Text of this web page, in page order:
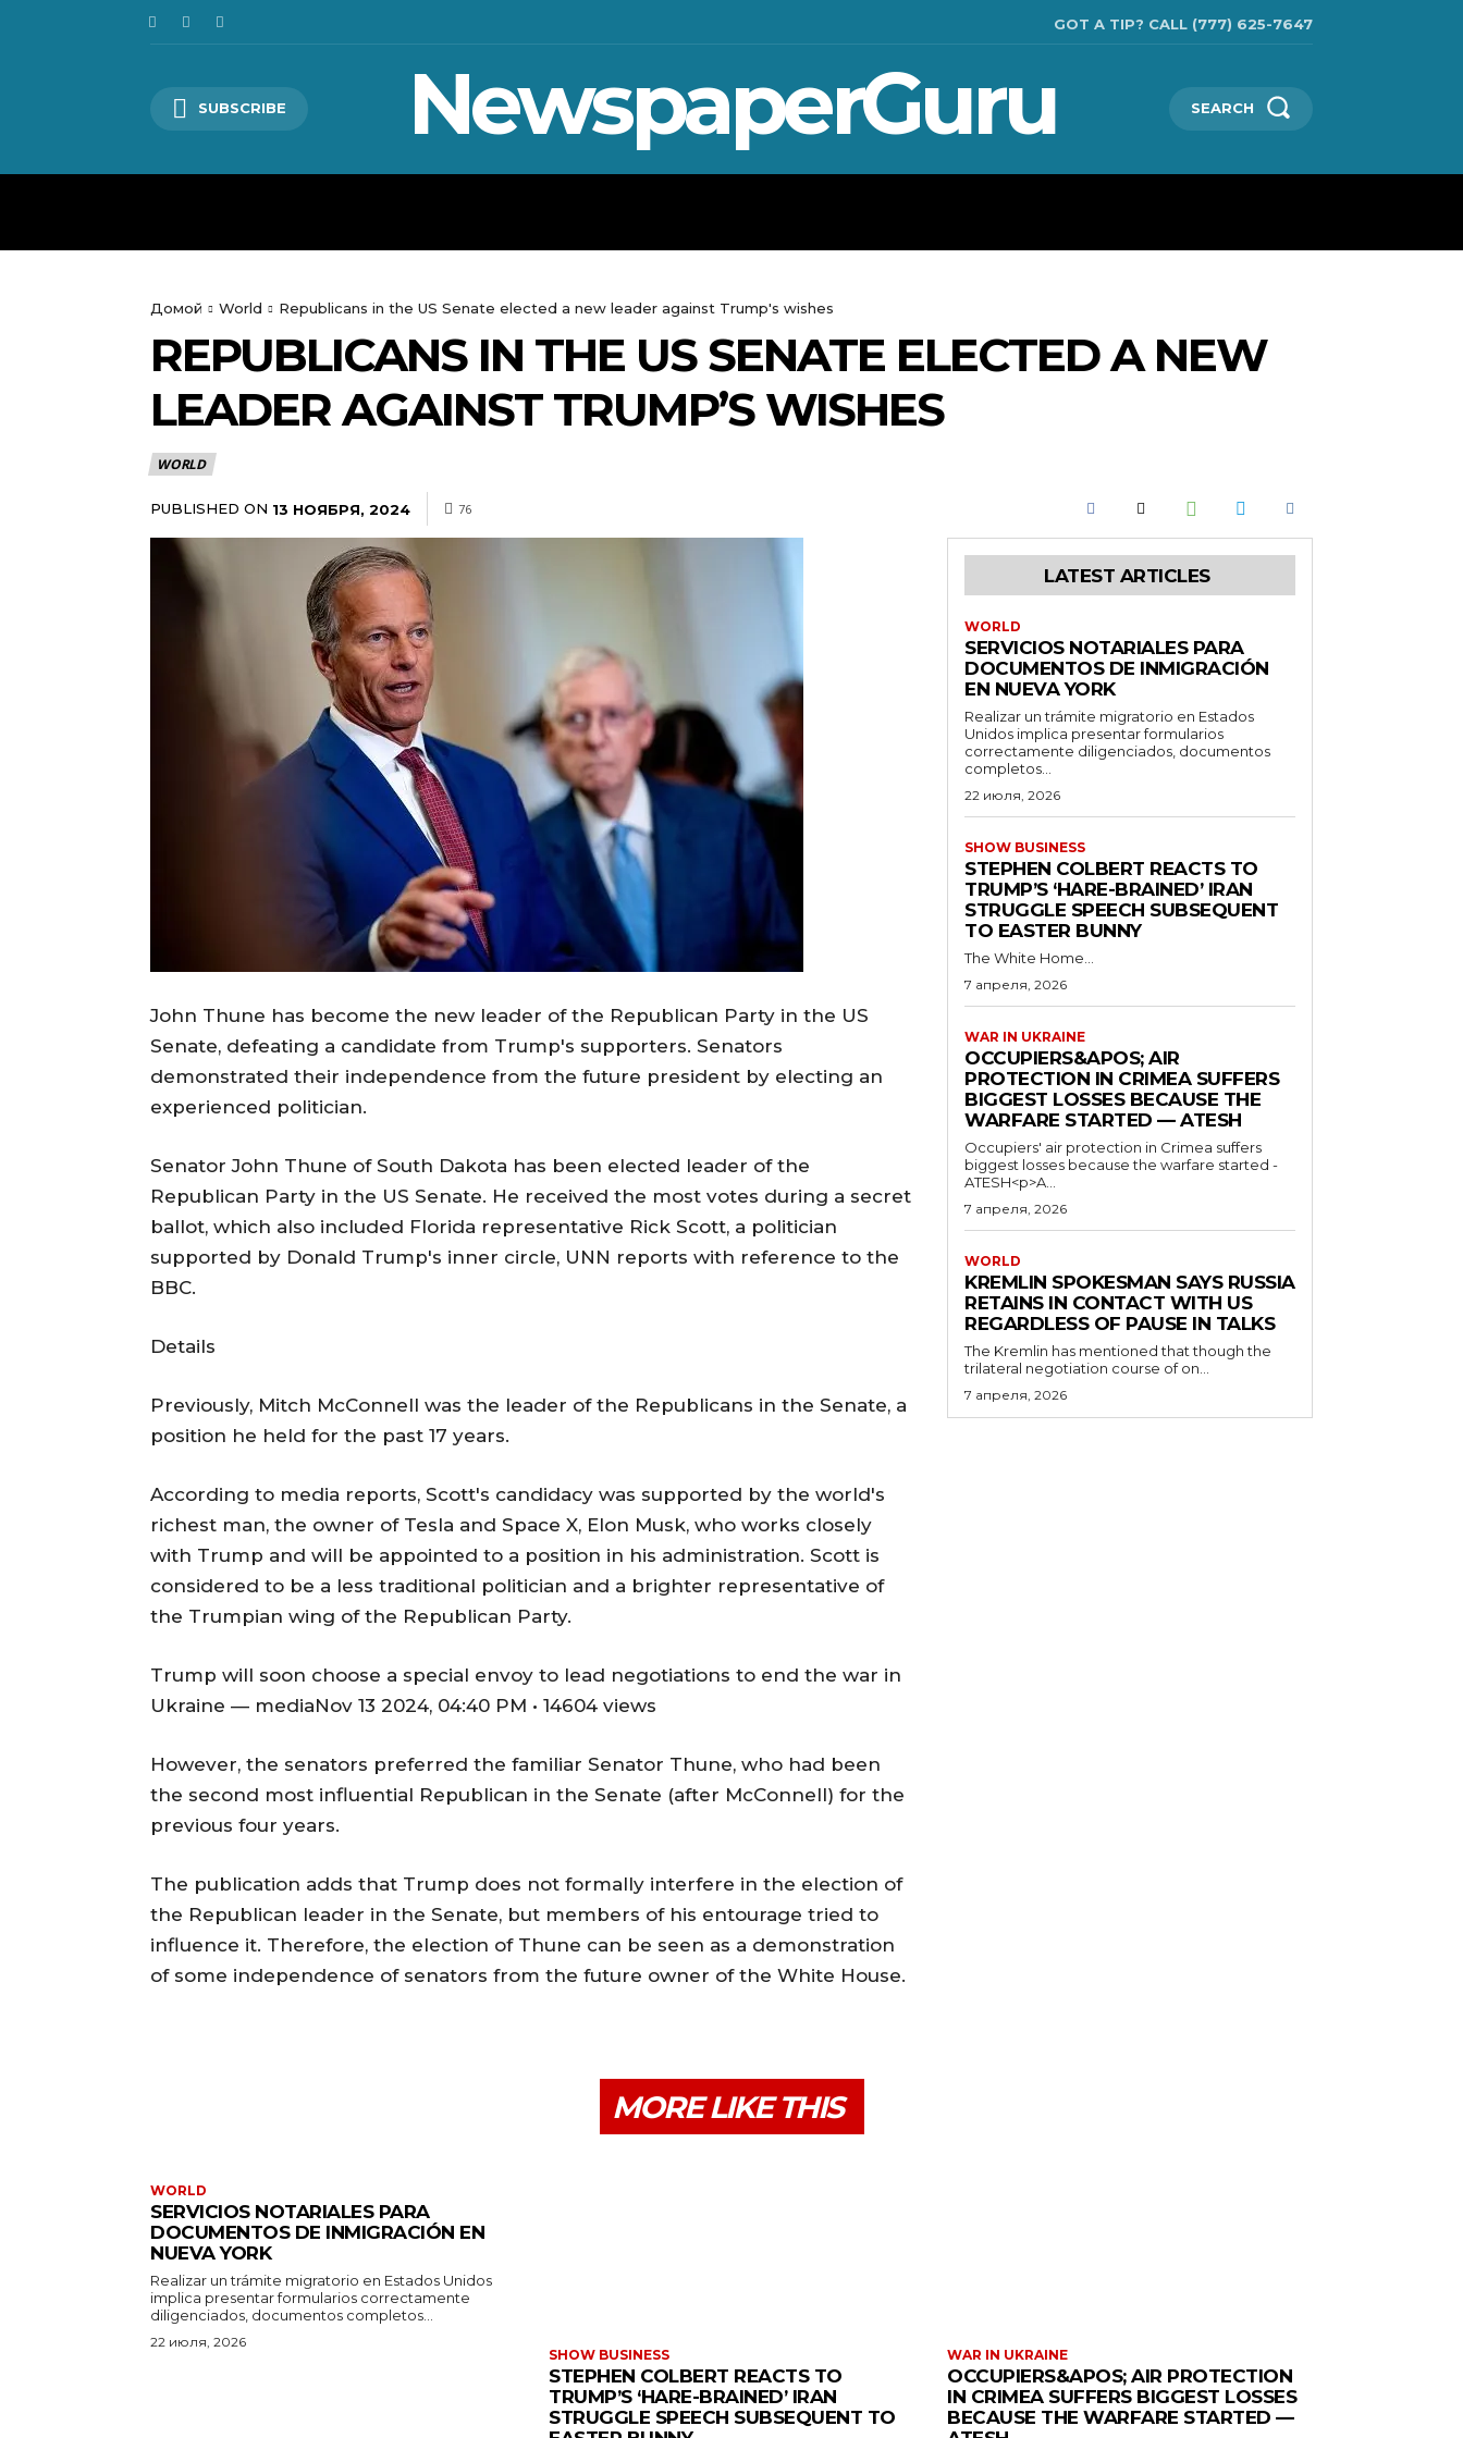
GOT A TIP? CALL (777) 625-7647
SUBSCRIBE NewspaperGuru SEARCH
Домой World Republicans in the US Senate elected a new leader against Trump's wishes
REPUBLICANS IN THE US SENATE ELECTED A NEW
LEADER AGAINST TRUMP’S WISHES
WORLD
PUBLISHED ON 13 НОЯБРЯ, 2024 76
John Thune has become the new leader of the Republican Party in the US
Senate, defeating a candidate from Trump's supporters. Senators
demonstrated their independence from the future president by electing an
experienced politician.
Senator John Thune of South Dakota has been elected leader of the
Republican Party in the US Senate. He received the most votes during a secret
ballot, which also included Florida representative Rick Scott, a politician
supported by Donald Trump's inner circle, UNN reports with reference to the
BBC.
Details
Previously, Mitch McConnell was the leader of the Republicans in the Senate, a
position he held for the past 17 years.
According to media reports, Scott's candidacy was supported by the world's
richest man, the owner of Tesla and Space X, Elon Musk, who works closely
with Trump and will be appointed to a position in his administration. Scott is
considered to be a less traditional politician and a brighter representative of
the Trumpian wing of the Republican Party.
Trump will soon choose a special envoy to lead negotiations to end the war in
Ukraine — mediaNov 13 2024, 04:40 PM • 14604 views
However, the senators preferred the familiar Senator Thune, who had been
the second most influential Republican in the Senate (after McConnell) for the
previous four years.
The publication adds that Trump does not formally interfere in the election of
the Republican leader in the Senate, but members of his entourage tried to
influence it. Therefore, the election of Thune can be seen as a demonstration
of some independence of senators from the future owner of the White House.
LATEST ARTICLES
WORLD
SERVICIOS NOTARIALES PARA
DOCUMENTOS DE INMIGRACIÓN
EN NUEVA YORK
Realizar un trámite migratorio en Estados
Unidos implica presentar formularios
correctamente diligenciados, documentos
completos...
22 июля, 2026
SHOW BUSINESS
STEPHEN COLBERT REACTS TO
TRUMP’S ‘HARE-BRAINED’ IRAN
STRUGGLE SPEECH SUBSEQUENT
TO EASTER BUNNY
The White Home...
7 апреля, 2026
WAR IN UKRAINE
OCCUPIERS&APOS; AIR
PROTECTION IN CRIMEA SUFFERS
BIGGEST LOSSES BECAUSE THE
WARFARE STARTED — ATESH
Occupiers' air protection in Crimea suffers
biggest losses because the warfare started -
ATESH<p>A...
7 апреля, 2026
WORLD
KREMLIN SPOKESMAN SAYS RUSSIA
RETAINS IN CONTACT WITH US
REGARDLESS OF PAUSE IN TALKS
The Kremlin has mentioned that though the
trilateral negotiation course of on...
7 апреля, 2026
MORE LIKE THIS
WORLD
SERVICIOS NOTARIALES PARA
DOCUMENTOS DE INMIGRACIÓN EN
NUEVA YORK
Realizar un trámite migratorio en Estados Unidos
implica presentar formularios correctamente
diligenciados, documentos completos...
22 июля, 2026
SHOW BUSINESS
STEPHEN COLBERT REACTS TO
TRUMP’S ‘HARE-BRAINED’ IRAN
STRUGGLE SPEECH SUBSEQUENT TO
WAR IN UKRAINE
OCCUPIERS&APOS; AIR PROTECTION
IN CRIMEA SUFFERS BIGGEST LOSSES
BECAUSE THE WARFARE STARTED —